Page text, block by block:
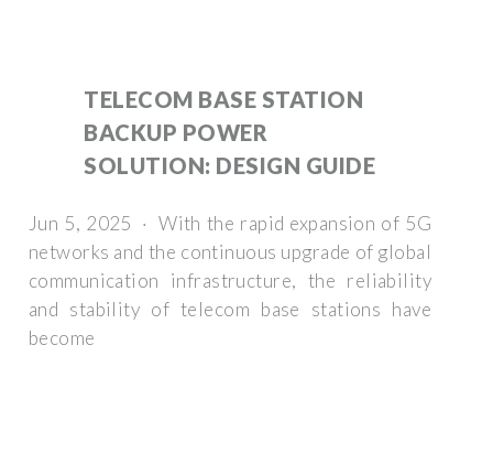
TELECOM BASE STATION
BACKUP POWER
SOLUTION: DESIGN GUIDE
Jun 5, 2025 · With the rapid expansion of 5G
networks and the continuous upgrade of global
communication infrastructure, the reliability
and stability of telecom base stations have
become